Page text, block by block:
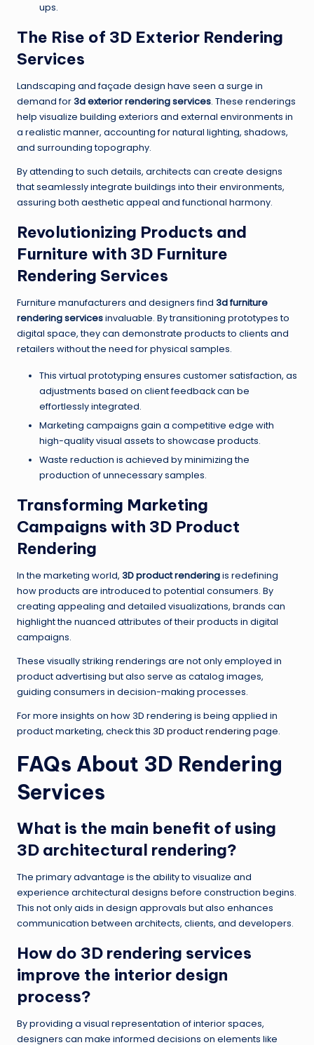
ups.
The Rise of 3D Exterior Rendering
Services
Landscaping and façade design have seen a surge in
demand for3d exterior rendering services. These renderings
help visualize building exteriors and external environments in
a realistic manner, accounting for natural lighting, shadows,
and surrounding topography.
By attending to such details, architects can create designs
that seamlessly integrate buildings into their environments,
assuring both aesthetic appeal and functional harmony.
Revolutionizing Products and
Furniture with 3D Furniture
Rendering Services
Furniture manufacturers and designers find 3d furniture
rendering servicesinvaluable. By transitioning prototypes to
digital space, they can demonstrate products to clients and
retailers without the need for physical samples.
This virtual prototyping ensures customer satisfaction, as
adjustments based on client feedback can be
effortlessly integrated.
Marketing campaigns gain a competitive edge with
high-quality visual assets to showcase products.
Waste reduction is achieved by minimizing the
production of unnecessary samples.
Transforming Marketing
Campaigns with 3D Product
Rendering
In the marketing world, 3D product renderingis redefining
how products are introduced to potential consumers. By
creating appealing and detailed visualizations, brands can
highlight the nuanced attributes of their products in digital
campaigns.
These visually striking renderings are not only employed in
product advertising but also serve as catalog images,
guiding consumers in decision-making processes.
For more insights on how 3D rendering is being applied in
product marketing, check this 3D product rendering page.
FAQs About 3D Rendering
Services
What is the main benefit of using
3D architectural rendering?
The primary advantage is the ability to visualize and
experience architectural designs before construction begins.
This not only aids in design approvals but also enhances
communication between architects, clients, and developers.
How do 3D rendering services
improve the interior design
process?
By providing a visual representation of interior spaces,
designers can make informed decisions on elements like